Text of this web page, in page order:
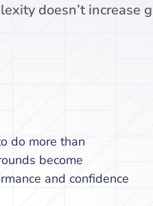
doesn’t increase
do more than
become
and confidence